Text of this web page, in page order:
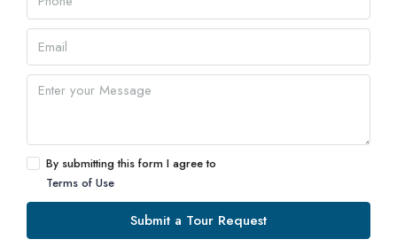
By submitting this form I agree to
Terms of Use
Submit a Tour Request